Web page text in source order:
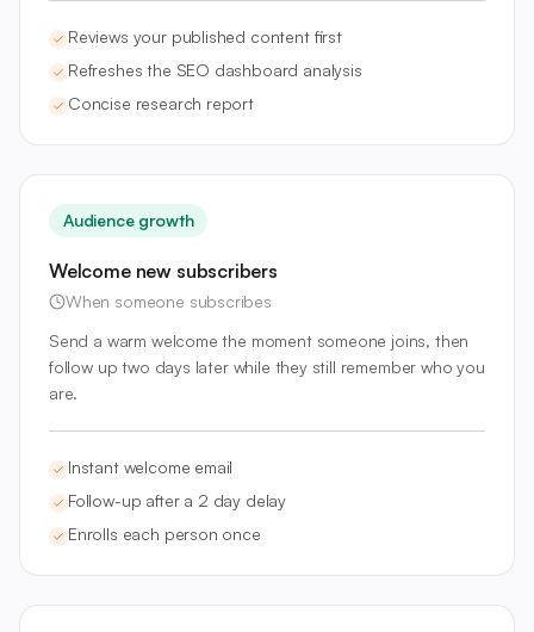
Reviews your published content first
Refreshes the SEO dashboard analysis
Concise research report
Audience growth
Welcome new subscribers
When someone subscribes
Send a warm welcome the moment someone joins, then
follow up two days later while they still remember who you
are.
Instant welcome email
Follow-up after a 2 day delay
Enrolls each person once